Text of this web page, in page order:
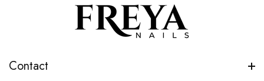
Contact